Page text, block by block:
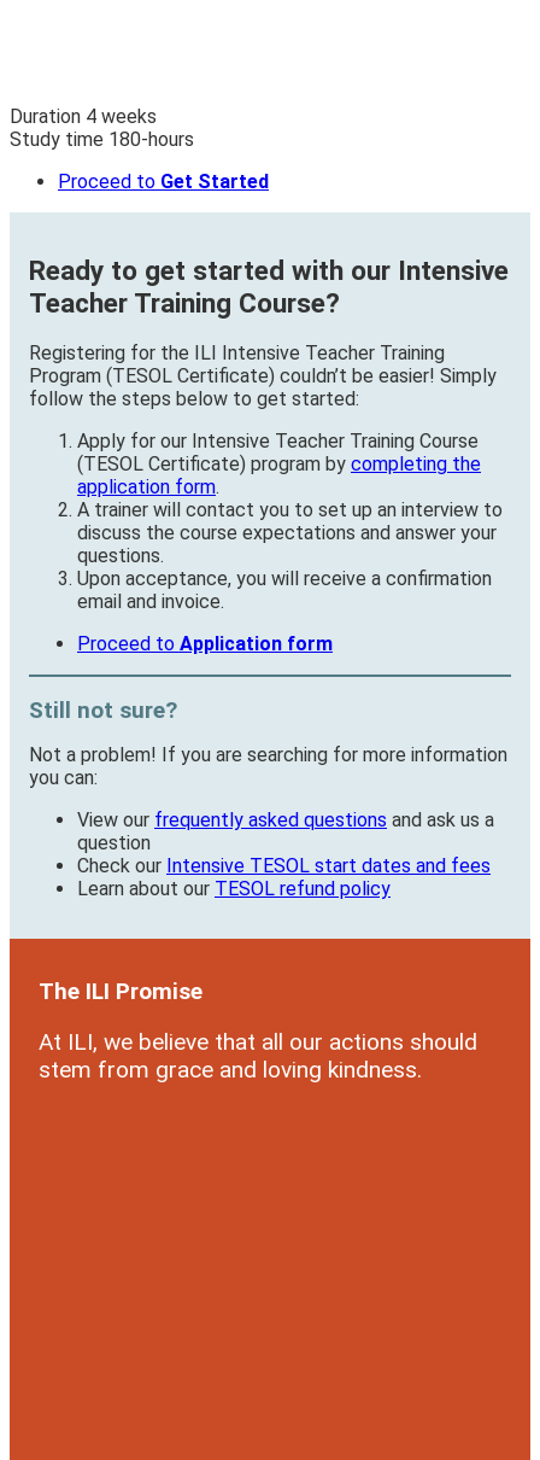
Duration 4 weeks
Study time 180-hours
Proceed to Get Started
Ready to get started with our Intensive
Teacher Training Course?
Registering for the ILI Intensive Teacher Training
Program (TESOL Certificate) couldn’t be easier! Simply
follow the steps below to get started:
Apply for our Intensive Teacher Training Course
(TESOL Certificate) program by completing the
application form.
A trainer will contact you to set up an interview to
discuss the course expectations and answer your
questions.
Upon acceptance, you will receive a confirmation
email and invoice.
Proceed to Application form
Still not sure?
Not a problem! If you are searching for more information
you can:
View our frequently asked questions and ask us a
question
Check our Intensive TESOL start dates and fees
Learn about our TESOL refund policy
The ILI Promise
At ILI, we believe that all our actions should
stem from grace and loving kindness.